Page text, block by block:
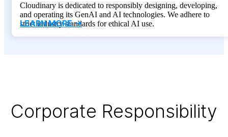
Cloudinary is dedicated to responsibly designing, developing,
and operating its GenAI and AI technologies. We adhere to
strict industry standards for ethical AI use.
LEARN MORE ->
Corporate Responsibility